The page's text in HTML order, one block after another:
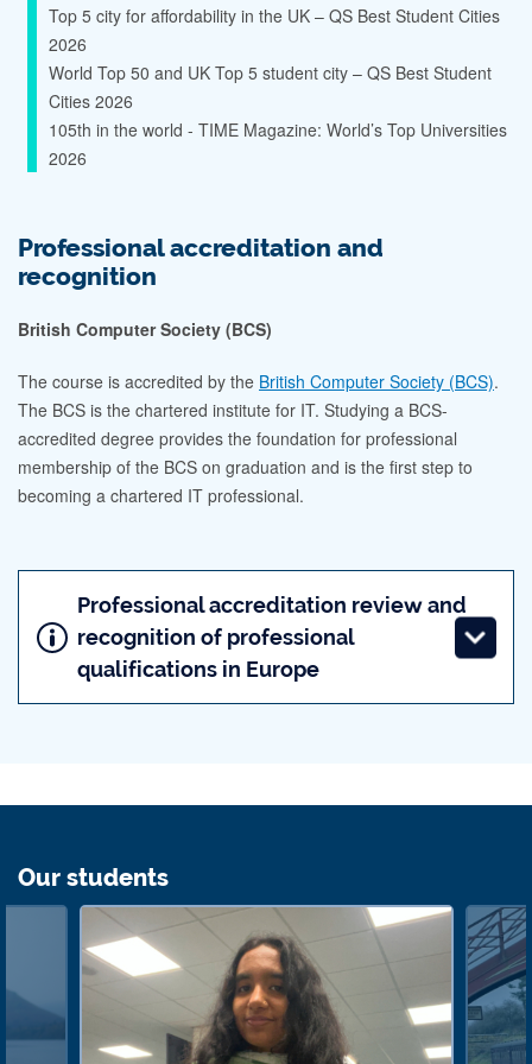
Top 5 city for affordability in the UK – QS Best Student Cities
2026
World Top 50 and UK Top 5 student city – QS Best Student
Cities 2026
105th in the world - TIME Magazine: World’s Top Universities
2026
Professional accreditation and
recognition
British Computer Society (BCS)
The course is accredited by the British Computer Society (BCS).
The BCS is the chartered institute for IT. Studying a BCS-
accredited degree provides the foundation for professional
membership of the BCS on graduation and is the first step to
becoming a chartered IT professional.
Professional accreditation review and
recognition of professional
qualifications in Europe
Our students